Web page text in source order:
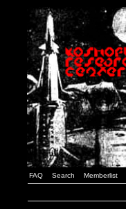
FAQ Search Memberlist